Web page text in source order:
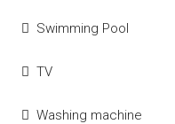
Swimming Pool
TV
Washing machine